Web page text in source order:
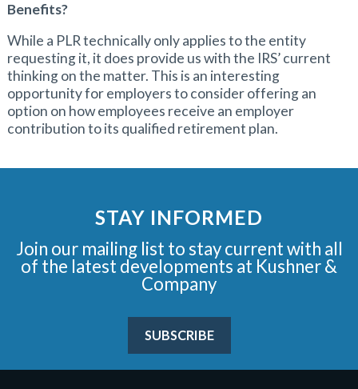
Benefits?
While a PLR technically only applies to the entity
requesting it, it does provide us with the IRS’ current
thinking on the matter. This is an interesting
opportunity for employers to consider offering an
option on how employees receive an employer
contribution to its qualified retirement plan.
STAY INFORMED
Join our mailing list to stay current with all
of the latest developments at Kushner &
Company
SUBSCRIBE